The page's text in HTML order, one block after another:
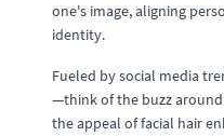
one's image, aligning
identity.
Fueled by social media
—think of the buzz
the appeal of facial hair